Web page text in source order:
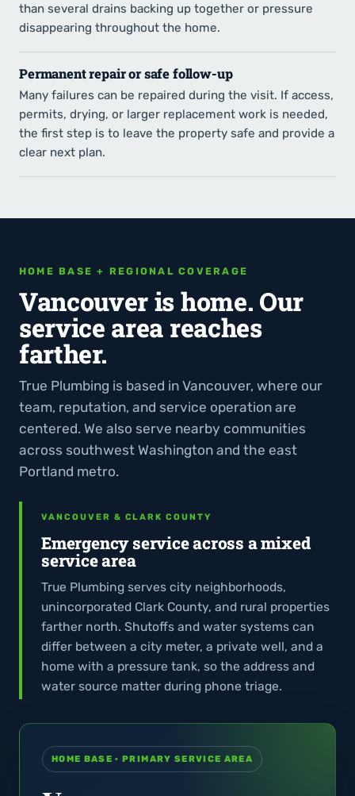
than several drains backing up together or pressure
disappearing throughout the home.
Permanent repair or safe follow-up
Many failures can be repaired during the visit. If access,
permits, drying, or larger replacement work is needed,
the first step is to leave the property safe and provide a
clear next plan.
HOME BASE + REGIONAL COVERAGE
Vancouver is home. Our
service area reaches
farther.
True Plumbing is based in Vancouver, where our
team, reputation, and service operation are
centered. We also serve nearby communities
across southwest Washington and the east
Portland metro.
VANCOUVER & CLARK COUNTY
Emergency service across a mixed
service area
True Plumbing serves city neighborhoods,
unincorporated Clark County, and rural properties
farther north. Shutoffs and water systems can
differ between a city meter, a private well, and a
home with a pressure tank, so the address and
water source matter during phone triage.
HOME BASE · PRIMARY SERVICE AREA